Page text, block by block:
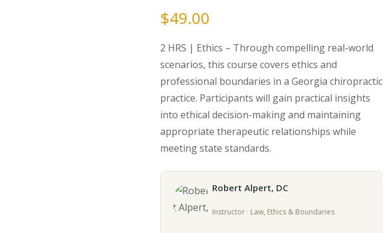
$49.00
2 HRS | Ethics – Through compelling real-world
scenarios, this course covers ethics and
professional boundaries in a Georgia chiropractic
practice. Participants will gain practical insights
into ethical decision-making and maintaining
appropriate therapeutic relationships while
meeting state standards.
Robert Alpert, DC
Instructor · Law, Ethics & Boundaries